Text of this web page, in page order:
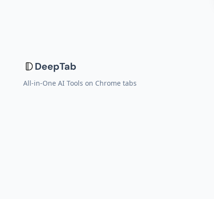
DeepTab
All-in-One AI Tools on Chrome tabs